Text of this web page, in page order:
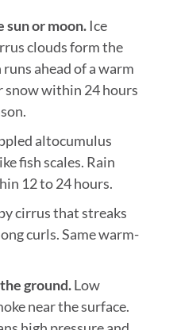
sun or moon.Ice
clouds form the
ahead of a warm
within 24 hours
altocumulus
fish scales. Rain
12 to 24 hours.
cirrus that streaks
curls. Same warm-
ground.Low
near the surface.